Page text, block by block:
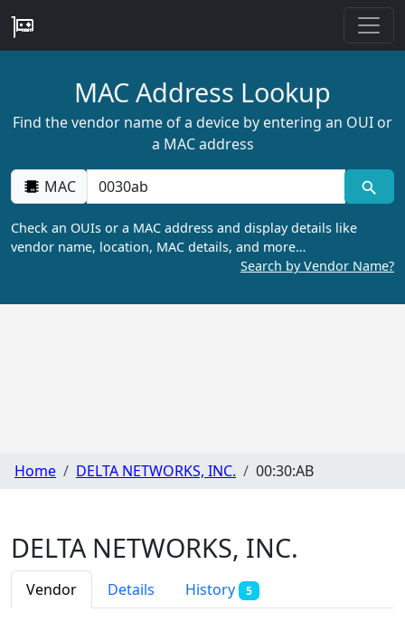
MAC Address Lookup
Find the vendor name of a device by entering an OUI or
a MAC address
MAC
Check an OUIs or a MAC address and display details like
vendor name, location, MAC details, and more…
Search by Vendor Name?
Home DELTA NETWORKS, INC. 00:30:AB
DELTA NETWORKS, INC.
Vendor Details History 5